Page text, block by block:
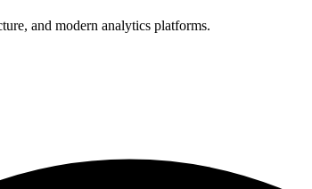
and modern analytics platforms.